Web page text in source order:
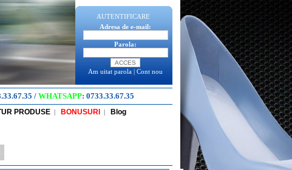
AUTENTIFICARE
Adresa de e-mail:
Parola:
Am uitat parola | Cont nou
/ WHATSAPP: 0733.33.67.35
PRODUSE | BONUSURI | Blog